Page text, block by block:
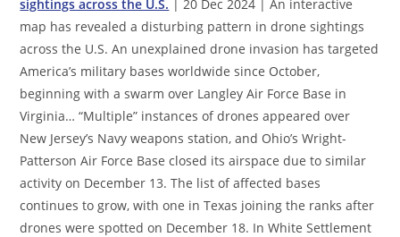
sightings across the U.S. | 20 Dec 2024 | An interactive
map has revealed a disturbing pattern in drone sightings
across the U.S. An unexplained drone invasion has targeted
America’s military bases worldwide since October,
beginning with a swarm over Langley Air Force Base in
Virginia… “Multiple” instances of drones appeared over
New Jersey’s Navy weapons station, and Ohio’s Wright-
Patterson Air Force Base closed its airspace due to similar
activity on December 13. The list of affected bases
continues to grow, with one in Texas joining the ranks after
drones were spotted on December 18. In White Settlement